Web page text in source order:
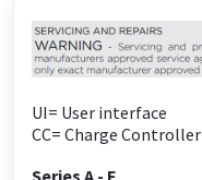
UI= User interface
CC= Charge Controller